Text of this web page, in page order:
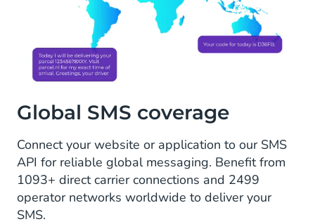
Global SMS coverage
Connect your website or application to our SMS
API for reliable global messaging. Benefit from
1093+ direct carrier connections and 2499
operator networks worldwide to deliver your
SMS.